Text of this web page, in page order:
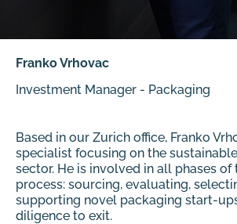
Franko Vrhovac
Investment Manager - Packaging
Based in our Zurich office, Franko
specialist focusing on the
sector. He is involved in all phases
process: sourcing, evaluating,
supporting novel packaging start-
diligence to exit.